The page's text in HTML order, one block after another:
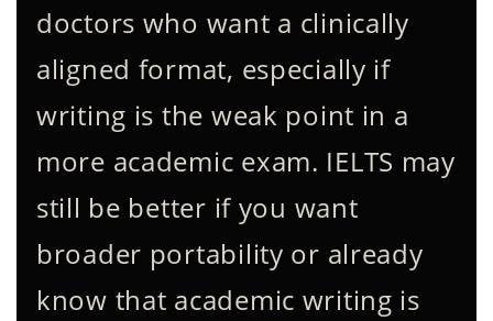
doctors who want a clinically
aligned format, especially if
writing is the weak point in a
more academic exam. IELTS may
still be better if you want
broader portability or already
know that academic writing is